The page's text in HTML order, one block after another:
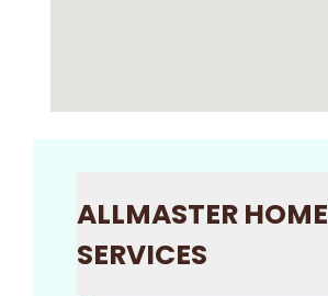
ALLMASTER HOME
SERVICES